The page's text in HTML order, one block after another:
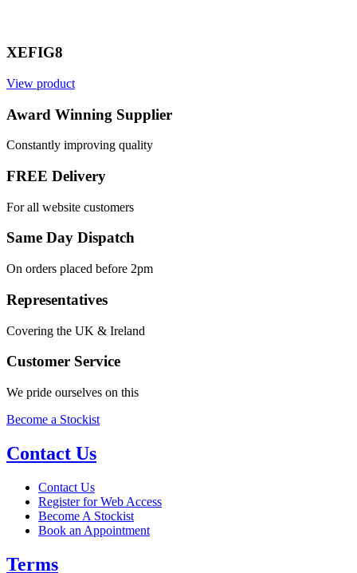
XEFIG8
View product
Award Winning Supplier
Constantly improving quality
FREE Delivery
For all website customers
Same Day Dispatch
On orders placed before 2pm
Representatives
Covering the UK & Ireland
Customer Service
We pride ourselves on this
Become a Stockist
Contact Us
Contact Us
Register for Web Access
Become A Stockist
Book an Appointment
Terms